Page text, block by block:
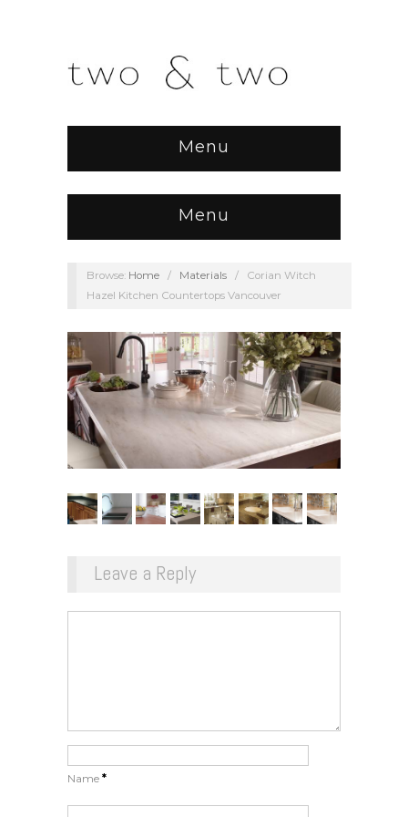
Menu
Menu
Browse: Home / Materials /
Corian Witch
Hazel Kitchen Countertops Vancouver
Leave a Reply
Name *